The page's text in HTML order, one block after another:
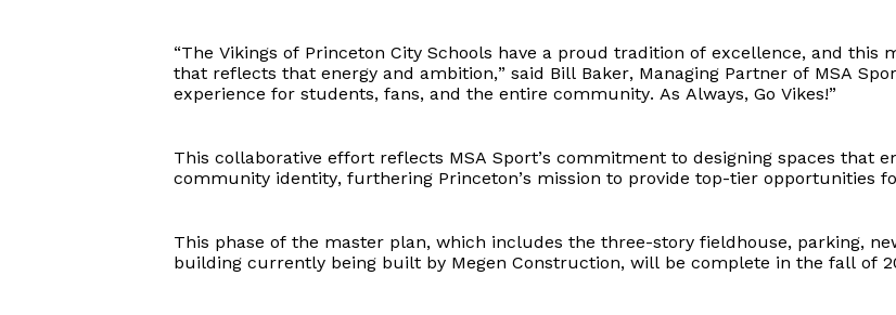
“The Vikings of Princeton City Schools have a proud tradition of excellence, and
that reflects that energy and ambition,” said Bill Baker, Managing Partner of MSA
experience for students, fans, and the entire community. As Always, Go Vikes!”
This collaborative effort reflects MSA Sport’s commitment to designing spaces that
community identity, furthering Princeton’s mission to provide top-tier opportunities
This phase of the master plan, which includes the three-story fieldhouse, parking,
building currently being built by Megen Construction, will be complete in the fall of